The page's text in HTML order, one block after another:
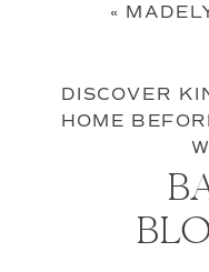
«
DISCOVER
HOME